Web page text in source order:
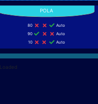
80
Auto
90
Auto
10
Auto